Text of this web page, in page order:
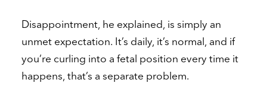
Disappointment, he explained, is simply an
unmet expectation. It’s daily, it’s normal, and if
you’re curling into a fetal position every time it
happens, that’s a separate problem.